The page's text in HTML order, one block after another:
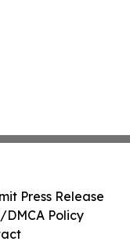
Press Release
Policy